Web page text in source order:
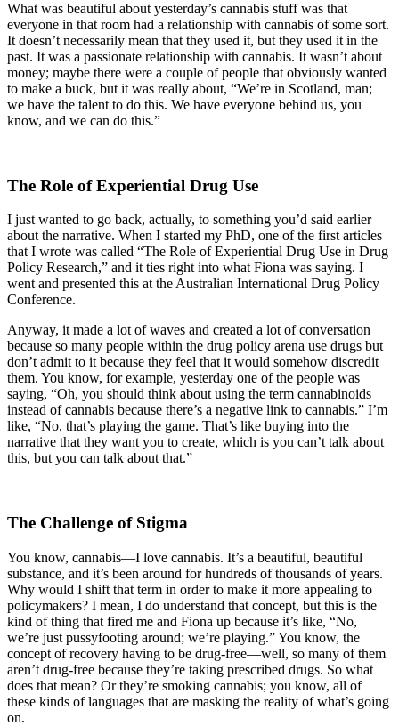
What was beautiful about yesterday’s cannabis stuff was that
everyone in that room had a relationship with cannabis of some sort.
It doesn’t necessarily mean that they used it, but they used it in the
past. It was a passionate relationship with cannabis. It wasn’t about
money; maybe there were a couple of people that obviously wanted
to make a buck, but it was really about, “We’re in Scotland, man;
we have the talent to do this. We have everyone behind us, you
know, and we can do this.”
The Role of Experiential Drug Use
I just wanted to go back, actually, to something you’d said earlier
about the narrative. When I started my PhD, one of the first articles
that I wrote was called “The Role of Experiential Drug Use in Drug
Policy Research,” and it ties right into what Fiona was saying. I
went and presented this at the Australian International Drug Policy
Conference.
Anyway, it made a lot of waves and created a lot of conversation
because so many people within the drug policy arena use drugs but
don’t admit to it because they feel that it would somehow discredit
them. You know, for example, yesterday one of the people was
saying, “Oh, you should think about using the term cannabinoids
instead of cannabis because there’s a negative link to cannabis.” I’m
like, “No, that’s playing the game. That’s like buying into the
narrative that they want you to create, which is you can’t talk about
this, but you can talk about that.”
The Challenge of Stigma
You know, cannabis—I love cannabis. It’s a beautiful, beautiful
substance, and it’s been around for hundreds of thousands of years.
Why would I shift that term in order to make it more appealing to
policymakers? I mean, I do understand that concept, but this is the
kind of thing that fired me and Fiona up because it’s like, “No,
we’re just pussyfooting around; we’re playing.” You know, the
concept of recovery having to be drug-free—well, so many of them
aren’t drug-free because they’re taking prescribed drugs. So what
does that mean? Or they’re smoking cannabis; you know, all of
these kinds of languages that are masking the reality of what’s going
on.